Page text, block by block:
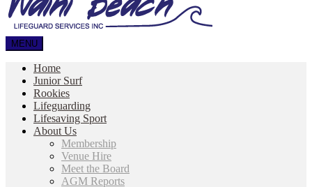
MENU
Home
Junior Surf
Rookies
Lifeguarding
Lifesaving Sport
About Us
Membership
Venue Hire
Meet the Board
AGM Reports